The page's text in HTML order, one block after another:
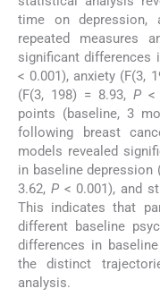
time on depression,
repeated measures
significant differences
< 0.001), anxiety (F(3,
(F(3, 198) = 8.93,P <
points (baseline, 3
following breast
models revealed
in baseline depression
3.62, P< 0.001), and
This indicates that
different baseline
differences in
the distinct
analysis.